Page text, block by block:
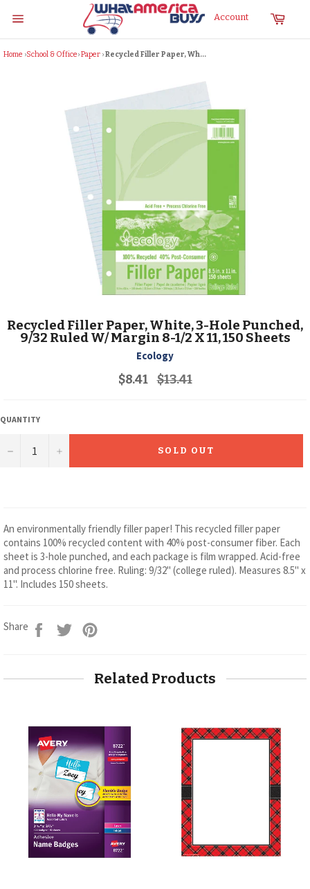
Cart
Account
Home ›School & Office›Paper ›Recycled Filler Paper, Wh...
Recycled Filler Paper, White, 3-Hole Punched,
9/32 Ruled W/ Margin 8-1/2 X 11, 150 Sheets
Ecology
$8.41 Regular
price
$13.41
QUANTITY
− + SOLD OUT
An environmentally friendly filler paper! This recycled filler paper
contains 100% recycled content with 40% post-consumer fiber. Each
sheet is 3-hole punched, and each package is film wrapped. Acid-free
and process chlorine free. Ruling: 9/32" (college ruled). Measures 8.5" x
11". Includes 150 sheets.
Share
Share
on
Tweet
on
Related Products